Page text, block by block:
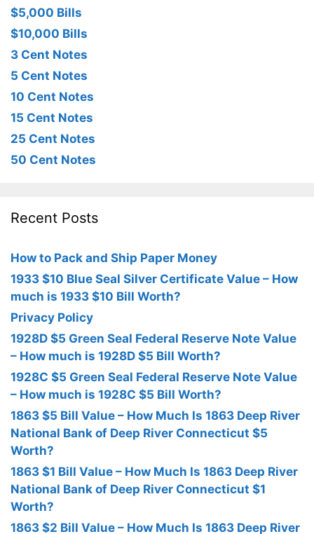
$5,000 Bills
$10,000 Bills
3 Cent Notes
5 Cent Notes
10 Cent Notes
15 Cent Notes
25 Cent Notes
50 Cent Notes
Recent Posts
How to Pack and Ship Paper Money
1933 $10 Blue Seal Silver Certificate Value – How
much is 1933 $10 Bill Worth?
Privacy Policy
1928D $5 Green Seal Federal Reserve Note Value
– How much is 1928D $5 Bill Worth?
1928C $5 Green Seal Federal Reserve Note Value
– How much is 1928C $5 Bill Worth?
1863 $5 Bill Value – How Much Is 1863 Deep River
National Bank of Deep River Connecticut $5
Worth?
1863 $1 Bill Value – How Much Is 1863 Deep River
National Bank of Deep River Connecticut $1
Worth?
1863 $2 Bill Value – How Much Is 1863 Deep River